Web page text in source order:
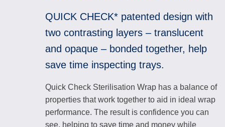
QUICK CHECK* patented design with
two contrasting layers – translucent
and opaque – bonded together, help
save time inspecting trays.
Quick Check Sterilisation Wrap has a balance of
properties that work together to aid in ideal wrap
performance. The result is confidence you can
see, helping to save time and money while